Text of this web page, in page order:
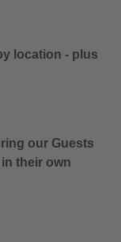
location - plus
our Guests
their own